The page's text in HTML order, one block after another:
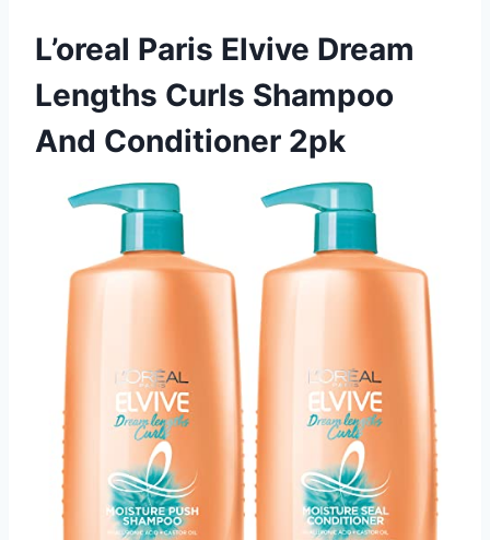
L’oreal Paris Elvive Dream
Lengths Curls Shampoo
And Conditioner 2pk